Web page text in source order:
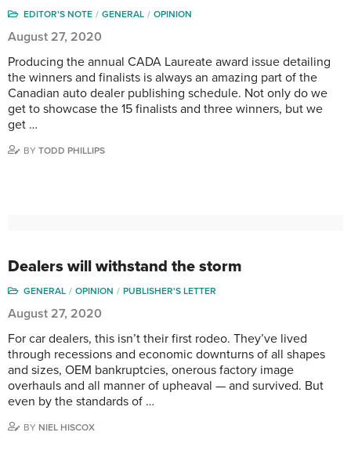
EDITOR'S NOTE GENERAL OPINION
August 27, 2020
Producing the annual CADA Laureate award issue detailing
the winners and finalists is always an amazing part of the
Canadian auto dealer publishing schedule. Not only do we
get to showcase the 15 finalists and three winners, but we
get …
BY TODD PHILLIPS
Dealers will withstand the storm
GENERAL OPINION PUBLISHER'S LETTER
August 27, 2020
For car dealers, this isn’t their first rodeo. They’ve lived
through recessions and economic downturns of all shapes
and sizes, OEM bankruptcies, onerous factory image
overhauls and all manner of upheaval — and survived. But
even by the standards of …
BY NIEL HISCOX